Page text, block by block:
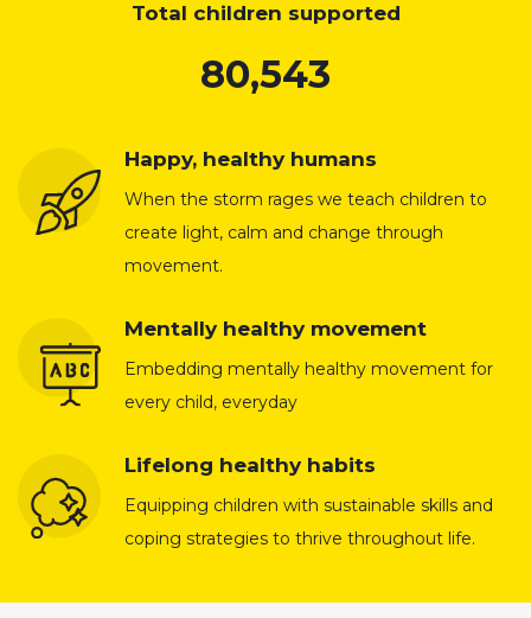
Total children supported
80,543
Happy, healthy humans
When the storm rages we teach children to
create light, calm and change through
movement.
Mentally healthy movement
Embedding mentally healthy movement for
every child, everyday
Lifelong healthy habits
Equipping children with sustainable skills and
coping strategies to thrive throughout life.